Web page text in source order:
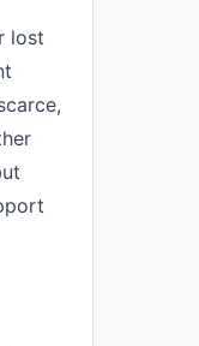
lost